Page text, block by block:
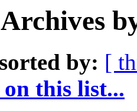
by: [
this list...